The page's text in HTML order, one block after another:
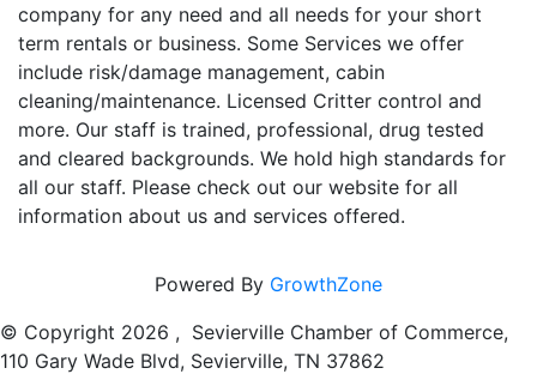
company for any need and all needs for your short
term rentals or business. Some Services we offer
include risk/damage management, cabin
cleaning/maintenance. Licensed Critter control and
more. Our staff is trained, professional, drug tested
and cleared backgrounds. We hold high standards for
all our staff. Please check out our website for all
information about us and services offered.
Powered By GrowthZone
© Copyright 2026 , Sevierville Chamber of Commerce,
110 Gary Wade Blvd, Sevierville, TN 37862